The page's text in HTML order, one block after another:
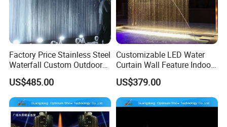
Factory Price Stainless Steel
Waterfall Custom Outdoor
Rain Fall Water Curtain
US$485.00
Customizable LED Water
Curtain Wall Feature Indoor
Outdoor Rain Fountain for
Landscape
US$379.00